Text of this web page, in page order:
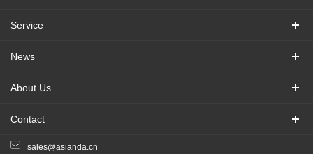
Service
News
About Us
Contact
sales@asianda.cn